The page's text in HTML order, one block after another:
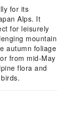
for its
Alps. It
for leisurely
mountain
autumn foliage
from mid-May
flora and